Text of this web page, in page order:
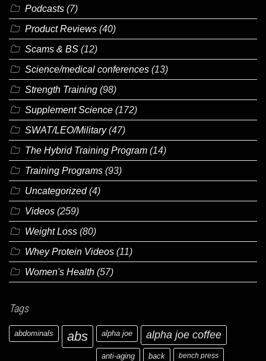
Podcasts (7)
Product Reviews (40)
Scams & BS (12)
Science/medical conferences (13)
Strength Training (98)
Supplement Science (172)
SWAT/LEO/Military(47)
The Hybrid Training Program (14)
Training Programs (93)
Uncategorized(4)
Videos (259)
Weight Loss (80)
Whey Protein Videos (11)
Women's Health (57)
Tags
abdominals abs alpha joe alpha joe coffee
anti-aging back bench press